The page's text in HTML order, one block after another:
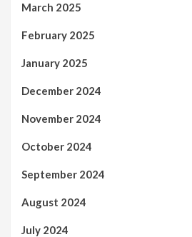
March 2025
February 2025
January 2025
December 2024
November 2024
October 2024
September 2024
August 2024
July 2024